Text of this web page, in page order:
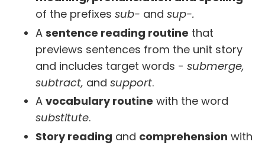
of the prefixes sub- and sup-.
A sentence reading routine that
previews sentences from the unit story
and includes target words - submerge,
subtract, and support.
A vocabulary routine with the word
substitute.
Story reading and comprehension with